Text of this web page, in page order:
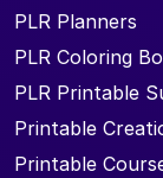
PLR Planners
PLR Coloring
PLR Printable
Printable
Printable